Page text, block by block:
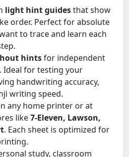
light hint guidesthat show
order. Perfect for absolute
to trace and learn each
hintsfor independent
Ideal for testing your
handwriting accuracy,
writing speed.
any home printer or at
like7-Eleven, Lawson,
. Each sheet is optimized for
study, classroom